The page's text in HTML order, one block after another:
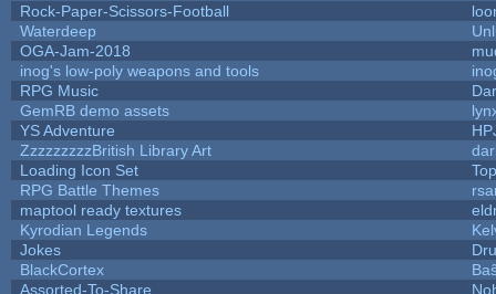
Rock-Paper-Scissors-Football
Waterdeep
OGA-Jam-2018
inog's low-poly weapons and tools
RPG Music
GemRB demo assets
YS Adventure
ZzzzzzzzzBritish Library Art
Loading Icon Set
RPG Battle Themes
maptool ready textures
Kyrodian Legends
Jokes
BlackCortex
Assorted-To-Share